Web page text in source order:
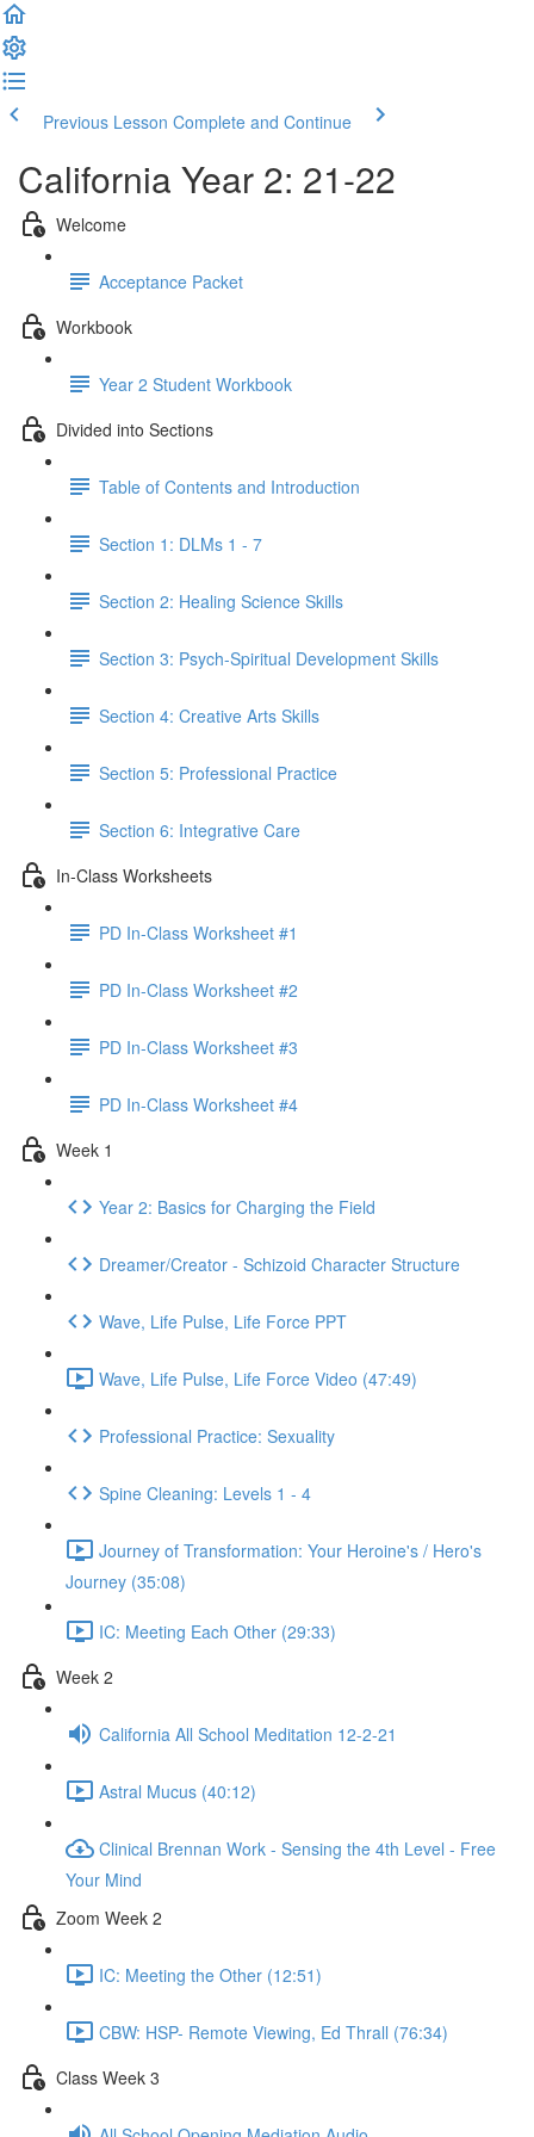
Previous Lesson Complete and Continue
California Year 2: 21-22
Welcome
Acceptance Packet
Workbook
Year 2 Student Workbook
Divided into Sections
Table of Contents and Introduction
Section 1: DLMs 1 - 7
Section 2: Healing Science Skills
Section 3: Psych-Spiritual Development Skills
Section 4: Creative Arts Skills
Section 5: Professional Practice
Section 6: Integrative Care
In-Class Worksheets
PD In-Class Worksheet #1
PD In-Class Worksheet #2
PD In-Class Worksheet #3
PD In-Class Worksheet #4
Week 1
Year 2: Basics for Charging the Field
Dreamer/Creator - Schizoid Character Structure
Wave, Life Pulse, Life Force PPT
Wave, Life Pulse, Life Force Video (47:49)
Professional Practice: Sexuality
Spine Cleaning: Levels 1 - 4
Journey of Transformation: Your Heroine's / Hero's
Journey (35:08)
IC: Meeting Each Other (29:33)
Week 2
California All School Meditation 12-2-21
Astral Mucus (40:12)
Clinical Brennan Work - Sensing the 4th Level - Free
Your Mind
Zoom Week 2
IC: Meeting the Other (12:51)
CBW: HSP- Remote Viewing, Ed Thrall (76:34)
Class Week 3